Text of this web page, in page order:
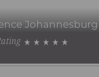
Johannesburg